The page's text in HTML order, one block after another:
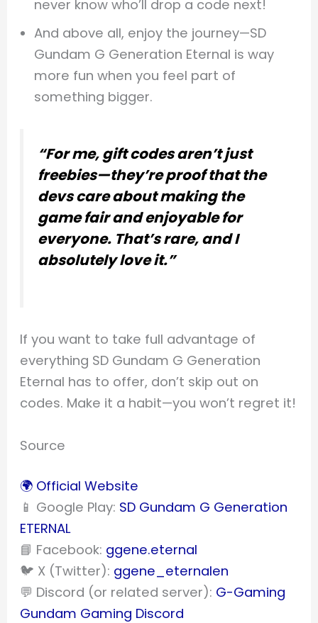
never know who’ll drop a code next!
And above all, enjoy the journey—SD
Gundam G Generation Eternal is way
more fun when you feel part of
something bigger.
“For me, gift codes aren’t just
freebies—they’re proof that the
devs care about making the
game fair and enjoyable for
everyone. That’s rare, and I
absolutely love it.”
If you want to take full advantage of
everything SD Gundam G Generation
Eternal has to offer, don’t skip out on
codes. Make it a habit—you won’t regret it!
Source
🌍 Official Website
📱 Google Play: SD Gundam G Generation
ETERNAL
📘 Facebook: ggene.eternal
🐦 X (Twitter): ggene_eternalen
💬 Discord (or related server): G-Gaming
Gundam Gaming Discord